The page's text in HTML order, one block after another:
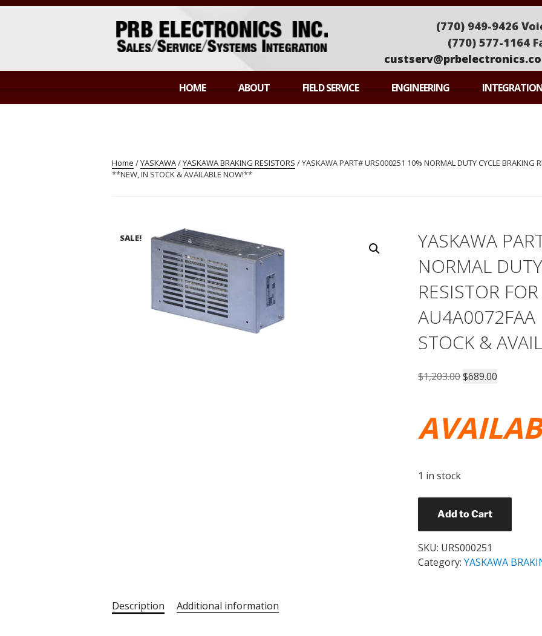
Skip
PRB ELECTRONICS
(770) 949-9426
(770) 577-1164
HOME ABOUT FIELD SERVICE ENGINEERING
Home /YASKAWA/YASKAWA BRAKING RESISTORS / YASKAWA PART# URS000251 10% NORMAL DUTY CYCLE BRAKING
**NEW, IN STOCK & AVAILABLE NOW!**
SALE!
YASKAWA
NORMAL
RESISTOR
STOCK &
$1,203.00Original
$1,203.00.
$689.00
$689.00.
1 in stock
PART#
URS000251
10%
NORMAL
Add to Cart
SKU: URS000251
Category:YASKAWA
Description Additional information